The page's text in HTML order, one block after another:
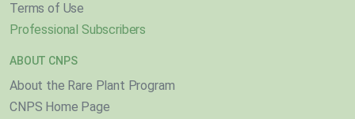
Terms of Use
Professional Subscribers
ABOUT CNPS
About the Rare Plant Program
CNPS Home Page